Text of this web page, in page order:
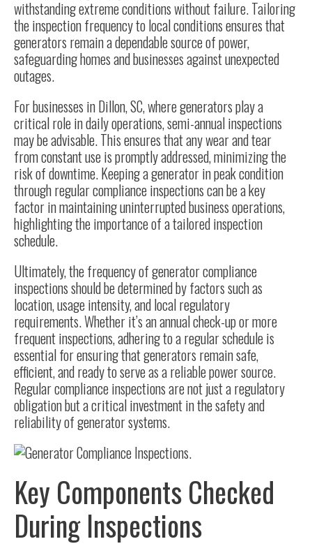
withstanding extreme conditions without failure. Tailoring
the inspection frequency to local conditions ensures that
generators remain a dependable source of power,
safeguarding homes and businesses against unexpected
outages.
For businesses in Dillon, SC, where generators play a
critical role in daily operations, semi-annual inspections
may be advisable. This ensures that any wear and tear
from constant use is promptly addressed, minimizing the
risk of downtime. Keeping a generator in peak condition
through regular compliance inspections can be a key
factor in maintaining uninterrupted business operations,
highlighting the importance of a tailored inspection
schedule.
Ultimately, the frequency of generator compliance
inspections should be determined by factors such as
location, usage intensity, and local regulatory
requirements. Whether it’s an annual check-up or more
frequent inspections, adhering to a regular schedule is
essential for ensuring that generators remain safe,
efficient, and ready to serve as a reliable power source.
Regular compliance inspections are not just a regulatory
obligation but a critical investment in the safety and
reliability of generator systems.
Key Components Checked
During Inspections